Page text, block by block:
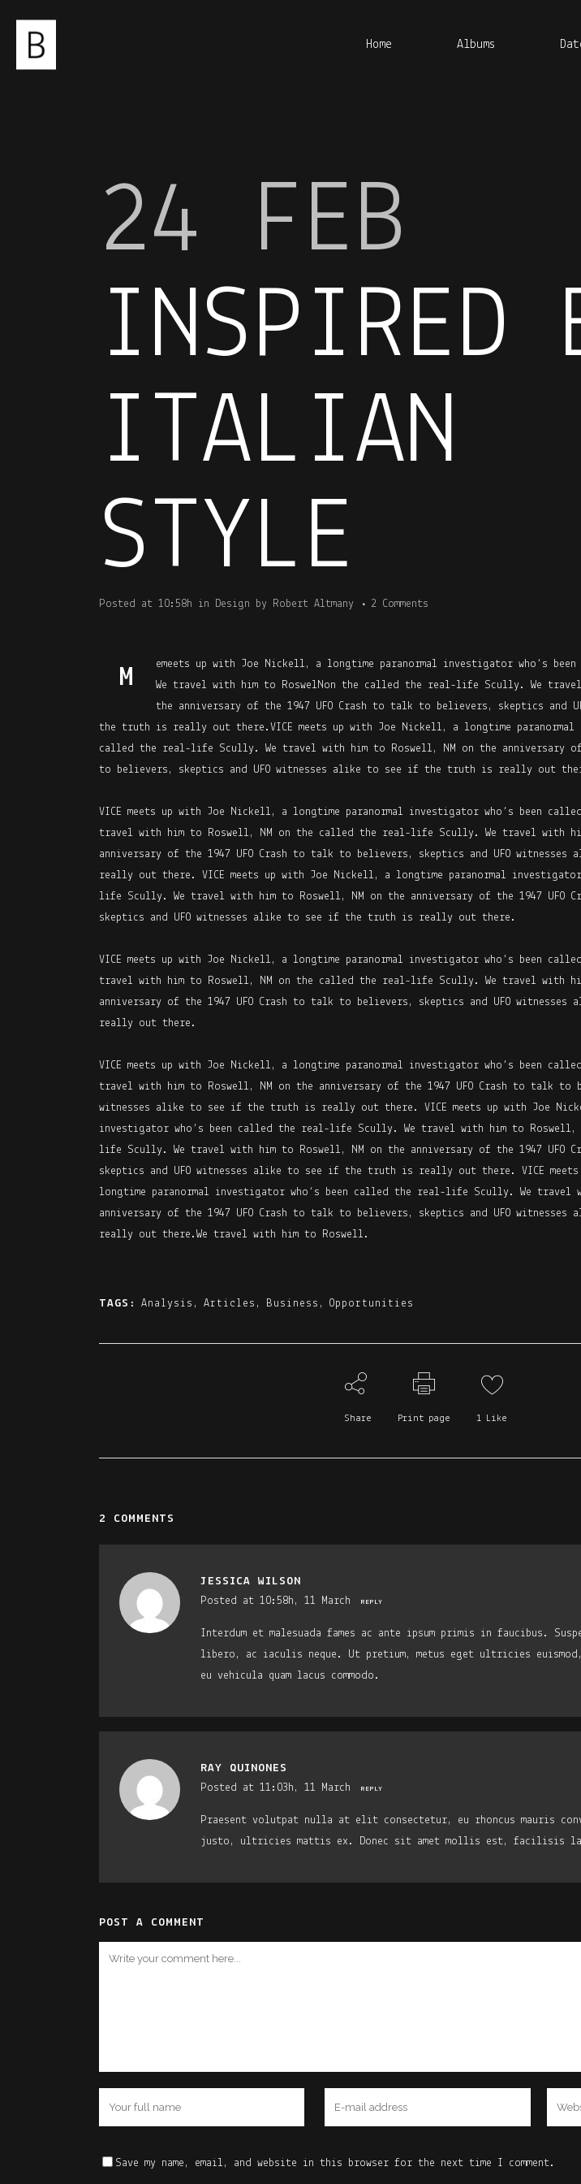
Home Albums
24 FEB
INSPIRED
ITALIAN
STYLE
Posted at 10:58h in Design by Robert Altmany 2 Comments
M
emeets up with Joe Nickell, a longtime paranormal investigator who’s
We travel with him to RoswelNon the called the real-life Scully. We
the anniversary of the 1947 UFO Crash to talk to believers, skeptics and
the truth is really out there.VICE meets up with Joe Nickell, a longtime paranormal
called the real-life Scully. We travel with him to Roswell, NM on the anniversary of
to believers, skeptics and UFO witnesses alike to see if the truth is really out
VICE meets up with Joe Nickell, a longtime paranormal investigator who’s been
travel with him to Roswell, NM on the called the real-life Scully. We travel with
anniversary of the 1947 UFO Crash to talk to believers, skeptics and UFO
really out there. VICE meets up with Joe Nickell, a longtime paranormal
life Scully. We travel with him to Roswell, NM on the anniversary of the 1947 UFO
skeptics and UFO witnesses alike to see if the truth is really out there.
VICE meets up with Joe Nickell, a longtime paranormal investigator who’s been
travel with him to Roswell, NM on the called the real-life Scully. We travel with
anniversary of the 1947 UFO Crash to talk to believers, skeptics and UFO
really out there.
VICE meets up with Joe Nickell, a longtime paranormal investigator who’s been
travel with him to Roswell, NM on the anniversary of the 1947 UFO Crash to talk to
witnesses alike to see if the truth is really out there. VICE meets up with Joe
investigator who’s been called the real-life Scully. We travel with him to
life Scully. We travel with him to Roswell, NM on the anniversary of the 1947 UFO
skeptics and UFO witnesses alike to see if the truth is really out there. VICE
longtime paranormal investigator who’s been called the real-life Scully. We travel
anniversary of the 1947 UFO Crash to talk to believers, skeptics and UFO
really out there.We travel with him to Roswell.
TAGS: Analysis , Articles , Business , Opportunities
Share Print page 1 Like
2 COMMENTS
JESSICA WILSON
Posted at 10:58h, 11 March
REPLY
Interdum et malesuada fames ac ante ipsum primis in faucibus.
libero, ac iaculis neque. Ut pretium, metus eget ultricies
eu vehicula quam lacus commodo.
RAY QUINONES
Posted at 11:03h, 11 March
REPLY
Praesent volutpat nulla at elit consectetur, eu rhoncus mauris
justo, ultricies mattis ex. Donec sit amet mollis est, facilisis
POST A COMMENT
Save my name, email, and website in this browser for the next time I comment.